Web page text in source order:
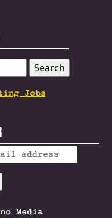
Jobs
Media